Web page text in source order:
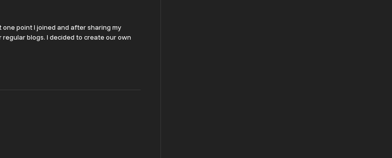
one point I joined and after sharing my
blogs. I decided to create our own